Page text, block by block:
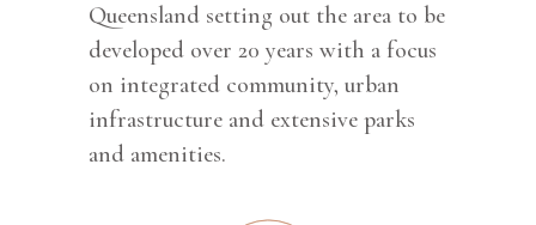
Queensland setting out the area to be
developed over 20 years with a focus
on integrated community, urban
infrastructure and extensive parks
and amenities.